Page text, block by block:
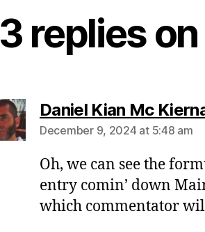
3 replies
Daniel Kian Mc
December 9, 2024 at 5:48 am
Oh, we can see the
entry comin’ down
which commentator